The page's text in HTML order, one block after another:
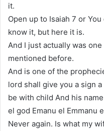
it.
Open up to Isaiah 7 or
know it, but here it is.
And I just actually was
mentioned before.
And is one of the
lord shall give you a sign
be with child And his
el god Emanu el Emmanu
Never again. Is what my